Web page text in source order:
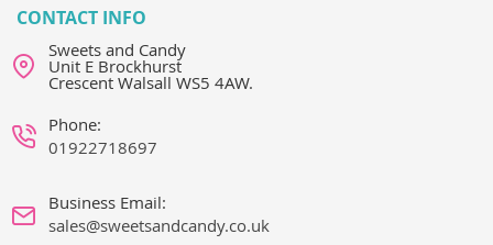
CONTACT INFO
Sweets and Candy
Unit E Brockhurst
Crescent Walsall WS5 4AW.
Phone:
01922718697
Business Email:
sales@sweetsandcandy.co.uk